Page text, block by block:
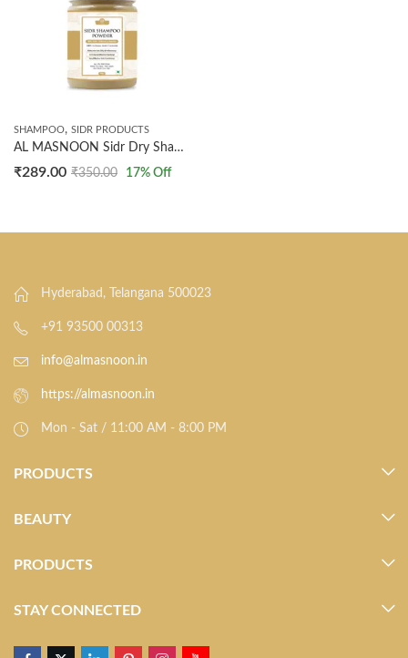
SHAMPOO, SIDR PRODUCTS
AL MASNOON Sidr Dry Shampoo Powder 100% Natural Hair Cleanser | Just Make Paste, Apply & Wash | With Amla Shikaki & Reetha 200g (Pack Of 1)
₹289.00 ₹350.00 17% Off
Hyderabad, Telangana 500023
+91 93500 00313
info@almasnoon.in
https://almasnoon.in
Mon - Sat / 11:00 AM - 8:00 PM
PRODUCTS
BEAUTY
PRODUCTS
STAY CONNECTED